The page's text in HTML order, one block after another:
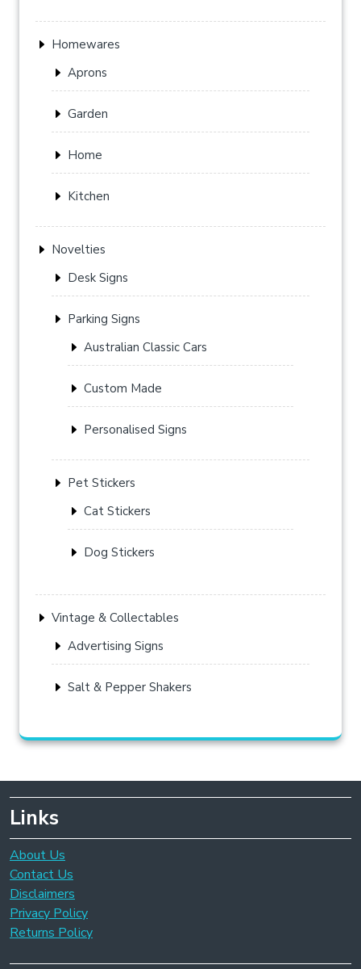
Homewares
Aprons
Garden
Home
Kitchen
Novelties
Desk Signs
Parking Signs
Australian Classic Cars
Custom Made
Personalised Signs
Pet Stickers
Cat Stickers
Dog Stickers
Vintage & Collectables
Advertising Signs
Salt & Pepper Shakers
Links
About Us
Contact Us
Disclaimers
Privacy Policy
Returns Policy